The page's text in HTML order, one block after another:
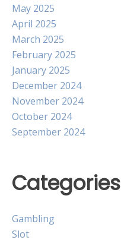
May 2025
April 2025
March 2025
February 2025
January 2025
December 2024
November 2024
October 2024
September 2024
Categories
Gambling
Slot